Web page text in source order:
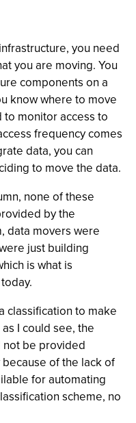
you need
you are moving. You
components on a
know where to move
monitor access to
frequency comes
data, you can
to move the data.
none of these
by the
data movers were
just building
is what is
classification to make
I could see, the
not be provided
of the lack of
for automating
scheme, no